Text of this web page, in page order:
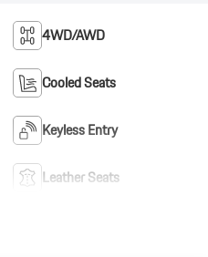
4WD/AWD
Cooled Seats
Keyless Entry
Leather Seats